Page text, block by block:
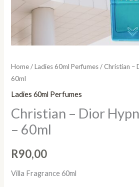
Home/Ladies 60ml Perfumes/ Christian –
60ml
Ladies 60ml Perfumes
Christian – Dior
– 60ml
R90,00
Villa Fragrance 60ml